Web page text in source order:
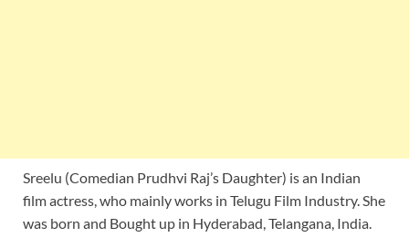
Sreelu (Comedian Prudhvi Raj’s Daughter) is an Indian
film actress, who mainly works in Telugu Film Industry. She
was born and Bought up in Hyderabad, Telangana, India.